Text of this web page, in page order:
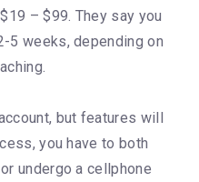
– $99. They say you
5 weeks, depending on
but features will
you have to both
undergo a cellphone